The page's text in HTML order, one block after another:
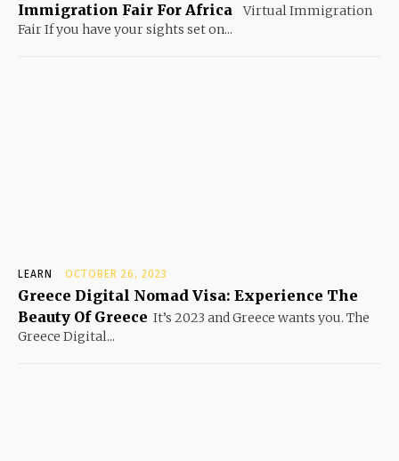
Immigration Fair For Africa
Virtual Immigration
Fair If you have your sights set on...
LEARN OCTOBER 26, 2023
Greece Digital Nomad Visa: Experience The
Beauty Of Greece It’s 2023 and Greece wants you. The
Greece Digital...